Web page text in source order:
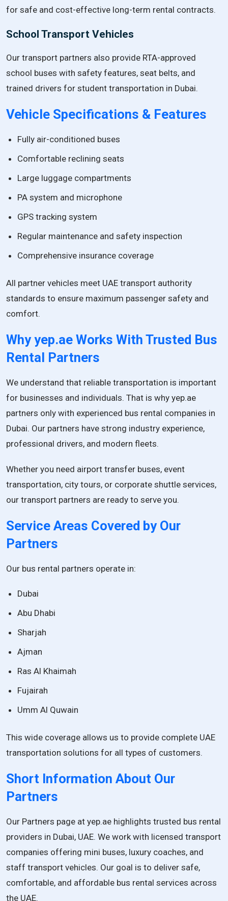
for safe and cost-effective long-term rental contracts.
School Transport Vehicles
Our transport partners also provide RTA-approved
school buses with safety features, seat belts, and
trained drivers for student transportation in Dubai.
Vehicle Specifications & Features
Fully air-conditioned buses
Comfortable reclining seats
Large luggage compartments
PA system and microphone
GPS tracking system
Regular maintenance and safety inspection
Comprehensive insurance coverage
All partner vehicles meet UAE transport authority
standards to ensure maximum passenger safety and
comfort.
Why yep.ae Works With Trusted Bus
Rental Partners
We understand that reliable transportation is important
for businesses and individuals. That is why yep.ae
partners only with experienced bus rental companies in
Dubai. Our partners have strong industry experience,
professional drivers, and modern fleets.
Whether you need airport transfer buses, event
transportation, city tours, or corporate shuttle services,
our transport partners are ready to serve you.
Service Areas Covered by Our
Partners
Our bus rental partners operate in:
Dubai
Abu Dhabi
Sharjah
Ajman
Ras Al Khaimah
Fujairah
Umm Al Quwain
This wide coverage allows us to provide complete UAE
transportation solutions for all types of customers.
Short Information About Our
Partners
Our Partners page at yep.ae highlights trusted bus rental
providers in Dubai, UAE. We work with licensed transport
companies offering mini buses, luxury coaches, and
staff transport vehicles. Our goal is to deliver safe,
comfortable, and affordable bus rental services across
the UAE.